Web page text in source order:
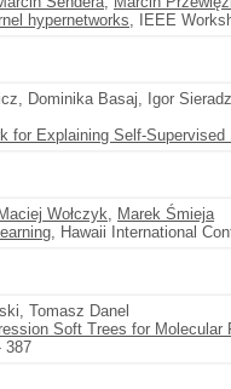
hypernetworks, IEEE
Dominika Basaj, Igor
for Explaining Self-
Maciej Wołczyk, Marek Śmieja
, Hawaii International
Tomasz Danel
Soft Trees for Molecular
387